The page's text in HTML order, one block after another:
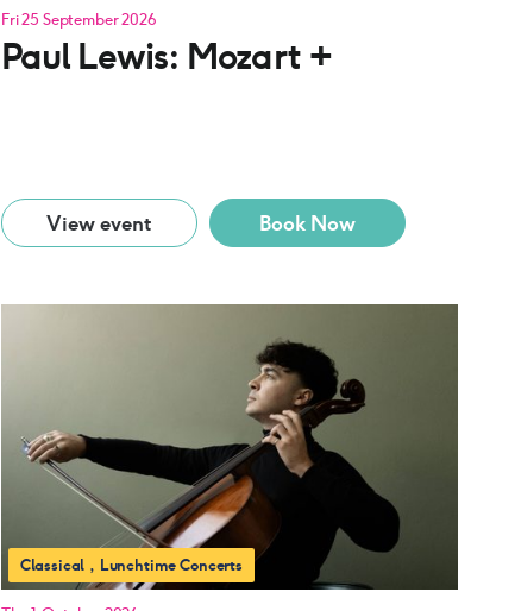
Fri 25 September 2026
Paul Lewis: Mozart +
View event Book Now
Classical Lunchtime Concerts